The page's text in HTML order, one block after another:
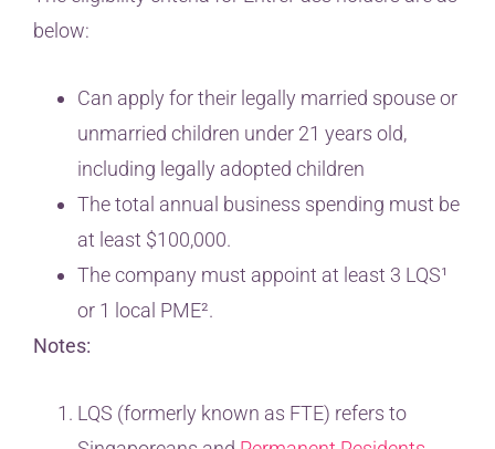
below:
Can apply for their legally married spouse or
unmarried children under 21 years old,
including legally adopted children
The total annual business spending must be
at least $100,000.
The company must appoint at least 3 LQS¹
or 1 local PME².
Notes:
LQS (formerly known as FTE) refers to